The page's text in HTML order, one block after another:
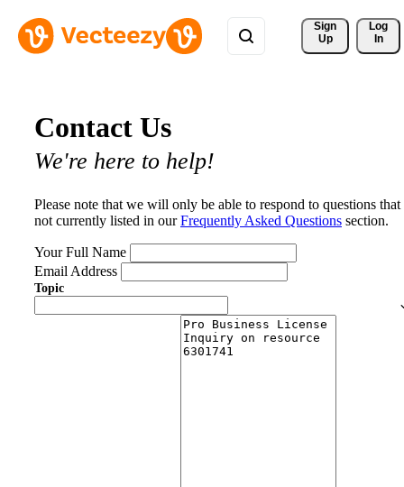
Sign
Up
Log
In
Contact Us
We're here to help!
Please note that we will only be able to respond to questions that
not currently listed in ourFrequently Asked Questions section.
Your Full Name
Email Address
Topic